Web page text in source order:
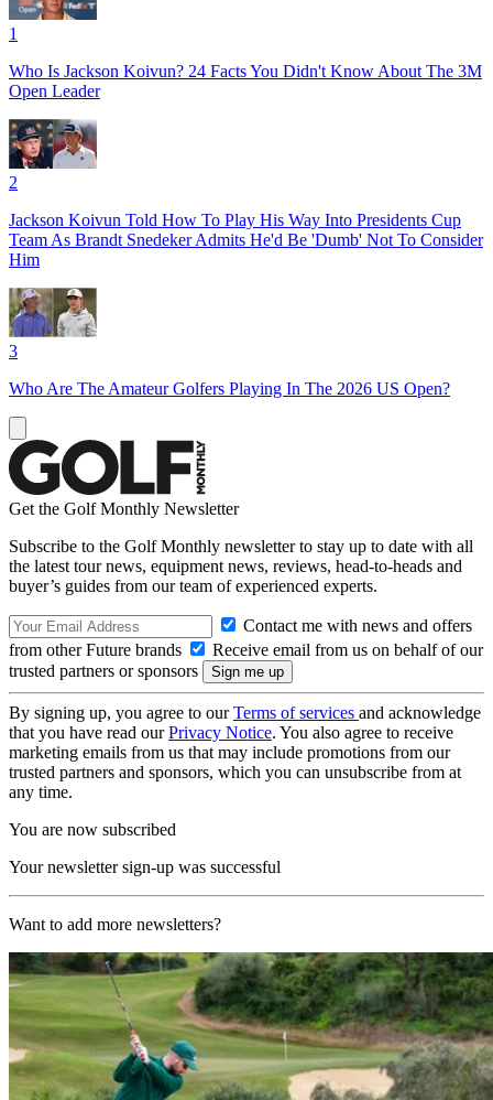
1
Who Is Jackson Koivun? 24 Facts You Didn't Know About The 3M
Open Leader
2
Jackson Koivun Told How To Play His Way Into Presidents Cup
Team As Brandt Snedeker Admits He'd Be 'Dumb' Not To Consider
Him
3
Who Are The Amateur Golfers Playing In The 2026 US Open?
Get the Golf Monthly Newsletter
Subscribe to the Golf Monthly newsletter to stay up to date with all
the latest tour news, equipment news, reviews, head-to-heads and
buyer’s guides from our team of experienced experts.
Contact me with news and offers
from other Future brands
Receive email from us on behalf of our
trusted partners or sponsors
By signing up, you agree to ourTerms of services and acknowledge
that you have read ourPrivacy Notice. You also agree to receive
marketing emails from us that may include promotions from our
trusted partners and sponsors, which you can unsubscribe from at
any time.
You are now subscribed
Your newsletter sign-up was successful
Want to add more newsletters?